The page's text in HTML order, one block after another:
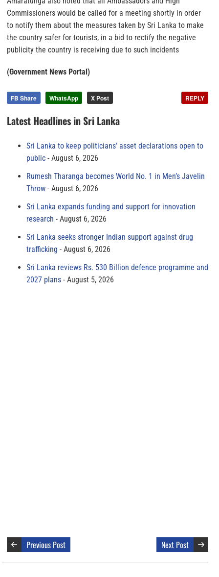
Commissioners would be called for a meeting shortly in order
to notify them about the measures taken by Sri Lanka to make
the country safer for tourists, in a bid to rectify the negative
publicity the country is receiving due to such incidents
(Government News Portal)
FB Share WhatsApp X Post REPLY
Latest Headlines in Sri Lanka
Sri Lanka to keep politicians’ asset declarations open to
public
August 6, 2026
Rumesh Tharanga becomes World No. 1 in Men’s Javelin
Throw
August 6, 2026
Sri Lanka expands funding and support for innovation
research
August 6, 2026
Sri Lanka seeks stronger Indian support against drug
trafficking
August 6, 2026
Sri Lanka reviews Rs. 530 Billion defence programme and
2027 plans
August 5, 2026
Previous Post Next Post